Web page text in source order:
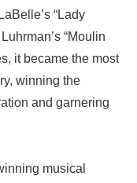
“Lady
“Moulin
it became the most
winning the
and garnering
musical